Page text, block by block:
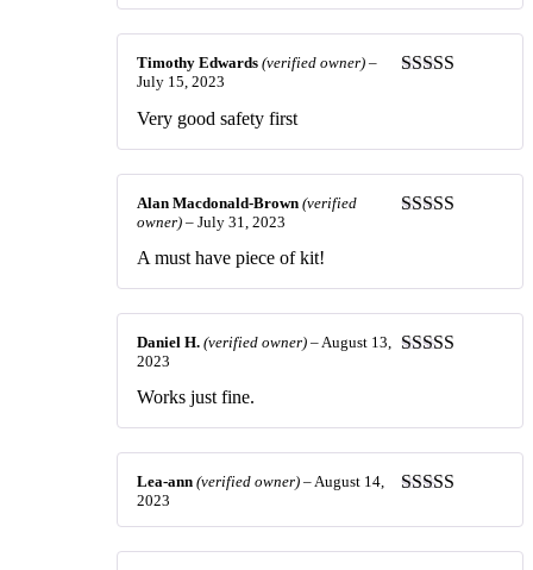
out of 5
Timothy Edwards (verified owner) –
July 15, 2023
Very good safety first
Alan Macdonald-Brown (verified
owner) – July 31, 2023
A must have piece of kit!
Daniel H. (verified owner) – August 13,
2023
Works just fine.
of 5
Lea-ann (verified owner) –August 14,
2023